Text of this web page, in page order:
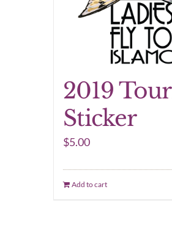
2019
Sticker
$5.00
Add to cart